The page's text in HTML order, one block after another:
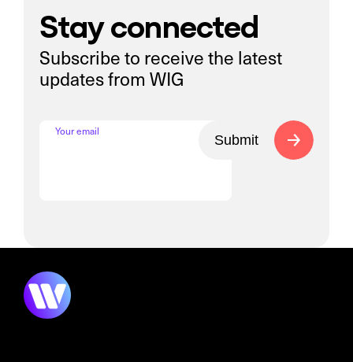
Stay connected
Subscribe to receive the latest
updates from WIG
Your email
Submit